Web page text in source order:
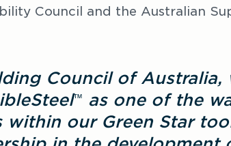
Council and the Australian
Council of Australia,
™
as one of the
within our Green Star